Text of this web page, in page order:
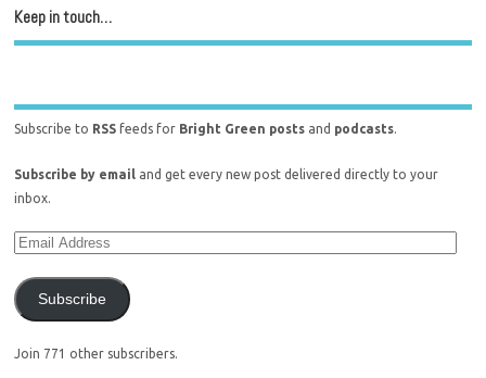
Keep in touch…
Subscribe to RSS feeds for Bright Green posts and podcasts.
Subscribe by email and get every new post delivered directly to your
inbox.
Subscribe
Join 771 other subscribers.